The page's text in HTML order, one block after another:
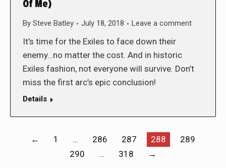
Of Me)
By Steve Batley July 18, 2018 Leave a comment
It’s time for the Exiles to face down their
enemy…no matter the cost. And in historic
Exiles fashion, not everyone will survive. Don’t
miss the first arc’s epic conclusion!
Details
← 1 … 286 287 288
289
290
… 318 →